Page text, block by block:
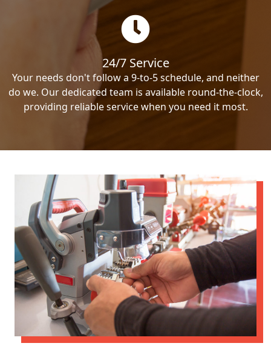
24/7 Service
Your needs don't follow a 9-to-5 schedule, and neither
do we. Our dedicated team is available round-the-clock,
providing reliable service when you need it most.